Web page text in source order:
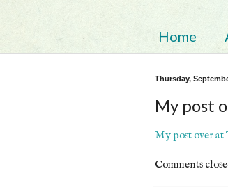
Home
Thursday,
My post
My post over
Comments